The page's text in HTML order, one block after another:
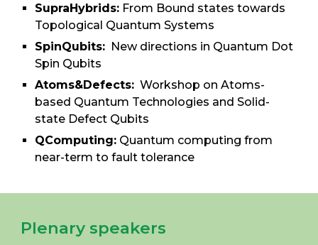
SupraHybrids: From Bound states towards
Topological Quantum Systems
SpinQubits: New directions in Quantum Dot
Spin Qubits
Atoms&Defects: Workshop on Atoms-
based Quantum Technologies and Solid-
state Defect Qubits
QComputing: Quantum computing from
near-term to fault tolerance
Plenary speakers